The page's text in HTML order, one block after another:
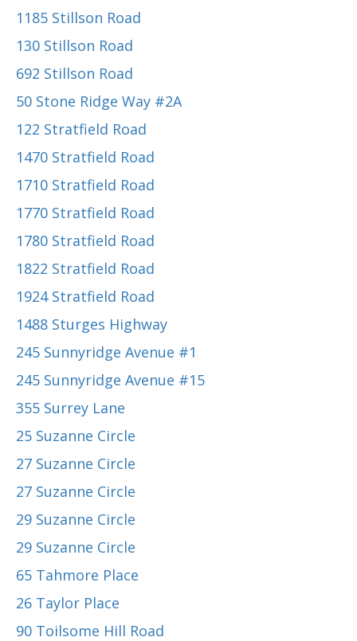
1185 Stillson Road
130 Stillson Road
692 Stillson Road
50 Stone Ridge Way #2A
122 Stratfield Road
1470 Stratfield Road
1710 Stratfield Road
1770 Stratfield Road
1780 Stratfield Road
1822 Stratfield Road
1924 Stratfield Road
1488 Sturges Highway
245 Sunnyridge Avenue #1
245 Sunnyridge Avenue #15
355 Surrey Lane
25 Suzanne Circle
27 Suzanne Circle
27 Suzanne Circle
29 Suzanne Circle
29 Suzanne Circle
65 Tahmore Place
26 Taylor Place
90 Toilsome Hill Road